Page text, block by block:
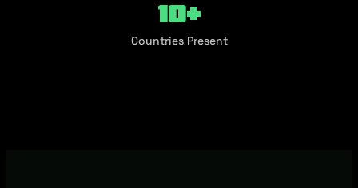
10+
Countries Present